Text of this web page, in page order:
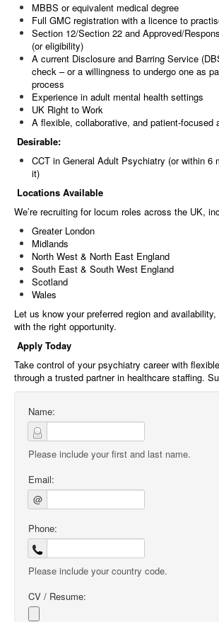
MBBS or equivalent medical degree
Full GMC registration with a licence to
Section 12/Section 22 and Approved/
(or eligibility)
A current Disclosure and Barring Service
check – or a willingness to undergo one as
process
Experience in adult mental health settings
UK Right to Work
A flexible, collaborative, and patient-focused
Desirable:
CCT in General Adult Psychiatry (or within 6
it)
Locations Available
We’re recruiting for locum roles across the UK,
Greater London
Midlands
North West & North East England
South East & South West England
Scotland
Wales
Let us know your preferred region and
with the right opportunity.
Apply Today
Take control of your psychiatry career with
through a trusted partner in healthcare staffing.
Name:
Please include your first and last name.
Email:
@
Phone:
Please include your country code.
CV / Resume: